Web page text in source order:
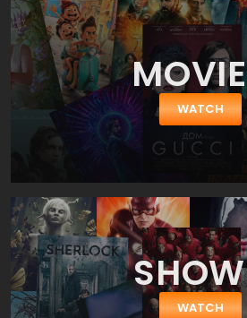
ravages of time have bestowed on a
for greatness back ten or twenty years
School is the scene of the class of
it will be 2012 before the film shows up in
the time discrepancy because it really
Each member of this group of young
families, and commitments they never
still in school. All of the original cast
including Jason Biggs, Thomas Ian
them bring along a significant other to
careers, families, and compare their
boring) high school reunion
WATCH
WATCH